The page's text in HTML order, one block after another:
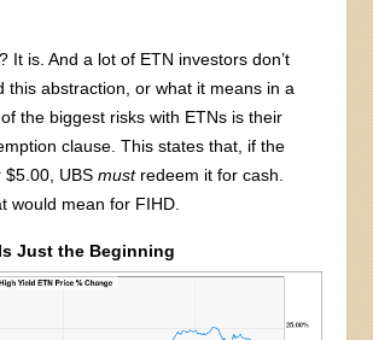
It is. And a lot of ETN investors don’t
this abstraction, or what it means in a
the biggest risks with ETNs is their
clause. This states that, if the
$5.00, UBSmust redeem it for cash.
would mean for FIHD.
Just the Beginning